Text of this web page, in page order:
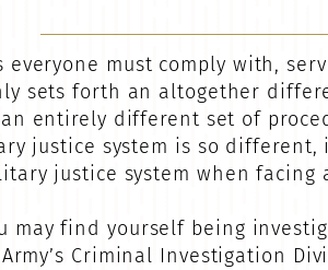
must comply with,
sets forth an altogether
entirely different set of
justice system is so
justice system when
may find yourself being
Criminal Investigation